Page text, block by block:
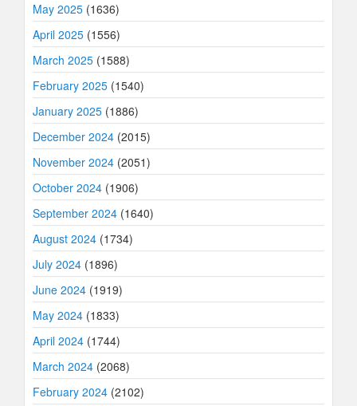
May 2025 (1636)
April 2025 (1556)
March 2025 (1588)
February 2025 (1540)
January 2025 (1886)
December 2024 (2015)
November 2024 (2051)
October 2024 (1906)
September 2024 (1640)
August 2024 (1734)
July 2024 (1896)
June 2024 (1919)
May 2024 (1833)
April 2024 (1744)
March 2024 (2068)
February 2024 (2102)